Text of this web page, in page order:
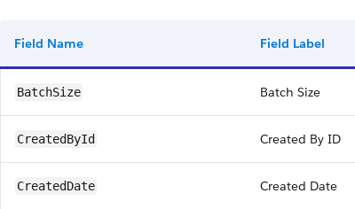
Field Name Field Label
BatchSize Batch Size
CreatedById Created By ID
CreatedDate Created Date